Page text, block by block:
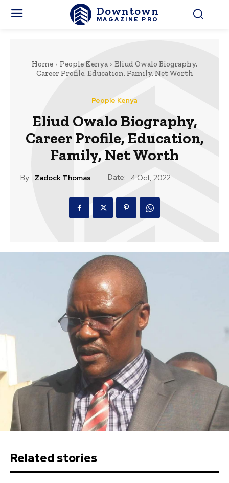
Downtown
MAGAZINE PRO
Home People Kenya
Eliud Owalo Biography,
Career Profile, Education, Family, Net Worth
People Kenya
Eliud Owalo Biography,
Career Profile, Education,
Family, Net Worth
By: Zadock Thomas Date: 4 Oct, 2022
Related stories